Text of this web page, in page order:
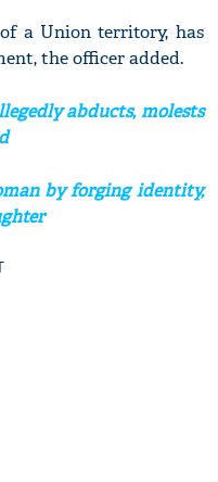
a Union territory, has
the officer added.
abducts, molests
by forging identity,